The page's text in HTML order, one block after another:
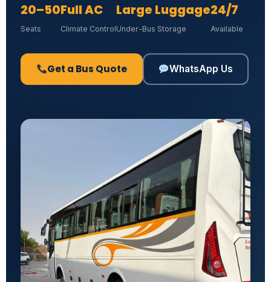
20–50
Seats
Full AC
Climate Control
Large Luggage
Under-Bus Storage
24/7
Available
Get a Bus Quote WhatsApp Us